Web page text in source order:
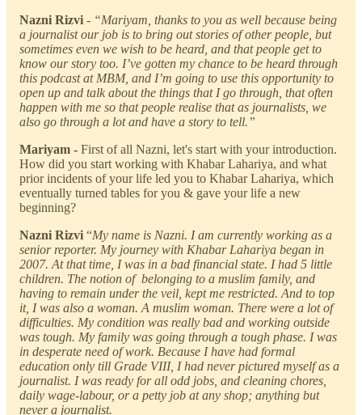
Nazni Rizvi - “Mariyam, thanks to you as well because being
a journalist our job is to bring out stories of other people, but
sometimes even we wish to be heard, and that people get to
know our story too. I’ve gotten my chance to be heard through
this podcast at MBM, and I’m going to use this opportunity to
open up and talk about the things that I go through, that often
happen with me so that people realise that as journalists, we
also go through a lot and have a story to tell.”
Mariyam - First of all Nazni, let's start with your introduction.
How did you start working with Khabar Lahariya, and what
prior incidents of your life led you to Khabar Lahariya, which
eventually turned tables for you & gave your life a new
beginning?
Nazni Rizvi “My name is Nazni. I am currently working as a
senior reporter. My journey with Khabar Lahariya began in
2007. At that time, I was in a bad financial state. I had 5 little
children. The notion of belonging to a muslim family, and
having to remain under the veil, kept me restricted. And to top
it, I was also a woman. A muslim woman. There were a lot of
difficulties. My condition was really bad and working outside
was tough. My family was going through a tough phase. I was
in desperate need of work. Because I have had formal
education only till Grade VIII, I had never pictured myself as a
journalist. I was ready for all odd jobs, and cleaning chores,
daily wage-labour, or a petty job at any shop; anything but
never a journalist.